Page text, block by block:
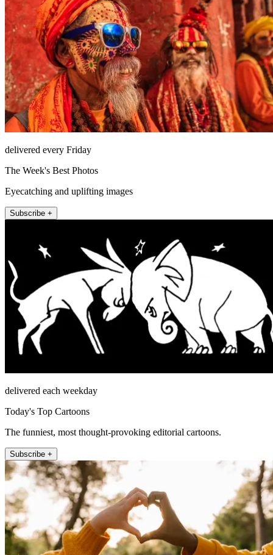
delivered every Friday
The Week's Best Photos
Eyecatching and uplifting images
Subscribe +
delivered each weekday
Today's Top Cartoons
The funniest, most thought-provoking editorial cartoons.
Subscribe +